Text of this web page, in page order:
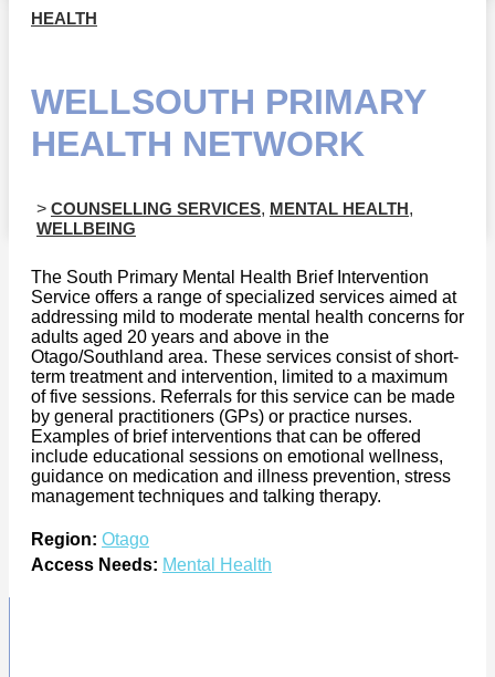
HEALTH
WELLSOUTH PRIMARY
HEALTH NETWORK
> COUNSELLING SERVICES, MENTAL HEALTH,
WELLBEING
The South Primary Mental Health Brief Intervention
Service offers a range of specialized services aimed at
addressing mild to moderate mental health concerns for
adults aged 20 years and above in the
Otago/Southland area. These services consist of short-
term treatment and intervention, limited to a maximum
of five sessions. Referrals for this service can be made
by general practitioners (GPs) or practice nurses.
Examples of brief interventions that can be offered
include educational sessions on emotional wellness,
guidance on medication and illness prevention, stress
management techniques and talking therapy.
Region: Otago
Access Needs: Mental Health